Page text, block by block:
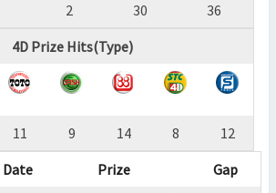
2 30
36
4D Prize Hits(Type)
11 9 14 8
12
Date Prize
Gap